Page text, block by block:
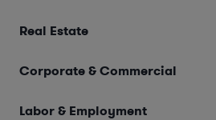
Real Estate
Corporate & Commercial
Labor & Employment